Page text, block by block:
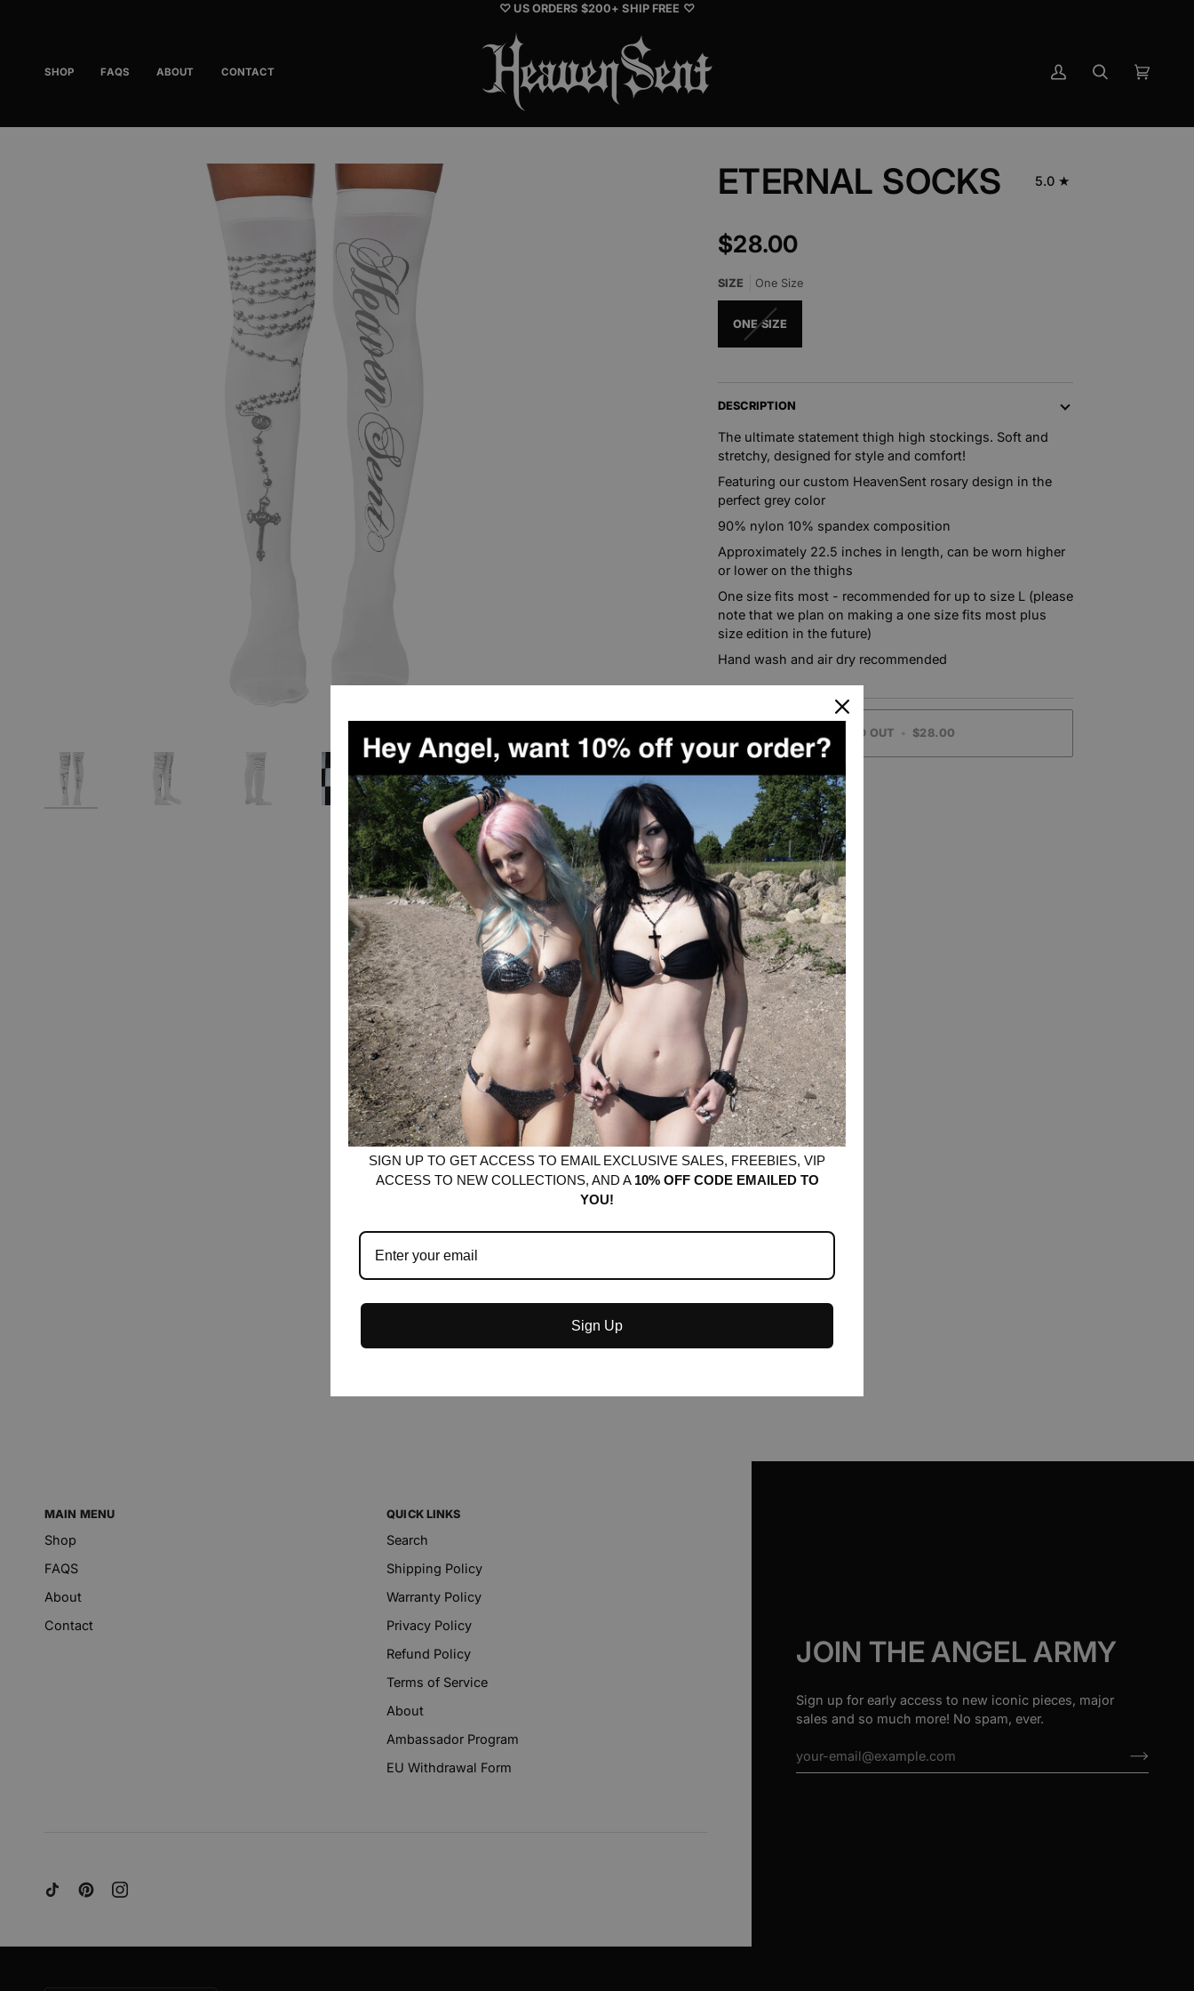
♡ US ORDERS $200+ SHIP FREE ♡
SHOP FAQS ABOUT CONTACT
My
Search Cart
ETERNAL SOCKS 5.0
$28.00
SIZE One Size
ONE SIZE
DESCRIPTION
The ultimate statement thigh high stockings. Soft and
stretchy, designed for style and comfort!
Featuring our custom HeavenSent rosary design in the
perfect grey color
90% nylon 10% spandex composition
Approximately 22.5 inches in length, can be worn higher
or lower on the thighs
One size fits most - recommended for up to size L (please
note that we plan on making a one size fits most plus
size edition in the future)
Hand wash and air dry recommended
SOLD OUT • $28.00
More payment options
YOU MIGHT ALSO LIKE
JOIN THE ANGEL ARMY
Sign up for early access to new iconic pieces, major
sales and so much more! No spam, ever.
MAIN MENU
Shop
FAQS
About
Contact
QUICK LINKS
Search
Shipping Policy
Warranty Policy
Privacy Policy
Refund Policy
Terms of Service
About
Ambassador Program
EU Withdrawal Form
SIGN UP TO GET ACCESS TO EMAIL EXCLUSIVE SALES, FREEBIES, VIP
ACCESS TO NEW COLLECTIONS, AND A 10% OFF CODE EMAILED TO
YOU!
Sign Up